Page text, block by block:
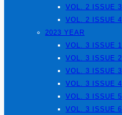
VOL. 2 ISSUE 3
VOL. 2 ISSUE 4
2023 YEAR
VOL. 3 ISSUE 1
VOL. 3 ISSUE 2
VOL. 3 ISSUE 3
VOL. 3 ISSUE 4
VOL. 3 ISSUE 5
VOL. 3 ISSUE 6